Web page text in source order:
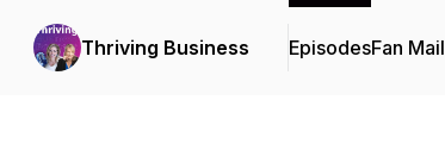
Thriving Business EpisodesFan Mail